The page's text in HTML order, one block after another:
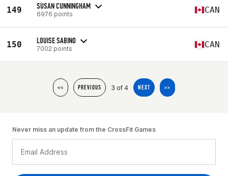
149 SUSAN CUNNINGHAM
6976 points CAN
150 LOUISE SABINO
7002 points CAN
<< PREVIOUS 3 of 4 NEXT >>
Never miss an update from the CrossFit Games